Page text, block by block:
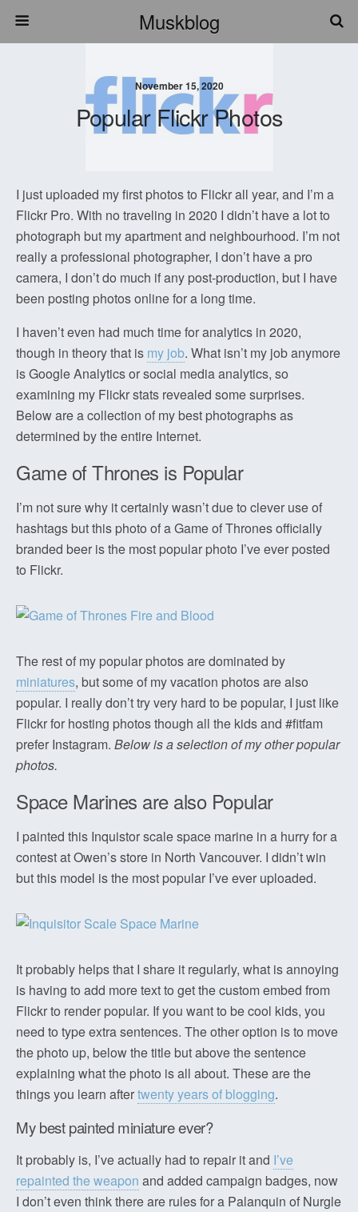
Muskblog
November 15, 2020
Popular Flickr Photos
I just uploaded my first photos to Flickr all year, and I’m a
Flickr Pro. With no traveling in 2020 I didn’t have a lot to
photograph but my apartment and neighbourhood. I’m not
really a professional photographer, I don’t have a pro
camera, I don’t do much if any post-production, but I have
been posting photos online for a long time.
I haven’t even had much time for analytics in 2020,
though in theory that is my job. What isn’t my job anymore
is Google Analytics or social media analytics, so
examining my Flickr stats revealed some surprises.
Below are a collection of my best photographs as
determined by the entire Internet.
Game of Thrones is Popular
I’m not sure why it certainly wasn’t due to clever use of
hashtags but this photo of a Game of Thrones officially
branded beer is the most popular photo I’ve ever posted
to Flickr.
The rest of my popular photos are dominated by
miniatures, but some of my vacation photos are also
popular. I really don’t try very hard to be popular, I just like
Flickr for hosting photos though all the kids and #fitfam
prefer Instagram. Below is a selection of my other popular
photos.
Space Marines are also Popular
I painted this Inquistor scale space marine in a hurry for a
contest at Owen’s store in North Vancouver. I didn’t win
but this model is the most popular I’ve ever uploaded.
It probably helps that I share it regularly, what is annoying
is having to add more text to get the custom embed from
Flickr to render popular. If you want to be cool kids, you
need to type extra sentences. The other option is to move
the photo up, below the title but above the sentence
explaining what the photo is all about. These are the
things you learn aftertwenty years of blogging.
My best painted miniature ever?
It probably is, I’ve actually had to repair it and I’ve
repainted the weapon and added campaign badges, now
I don’t even think there are rules for a Palanquin of Nurgle